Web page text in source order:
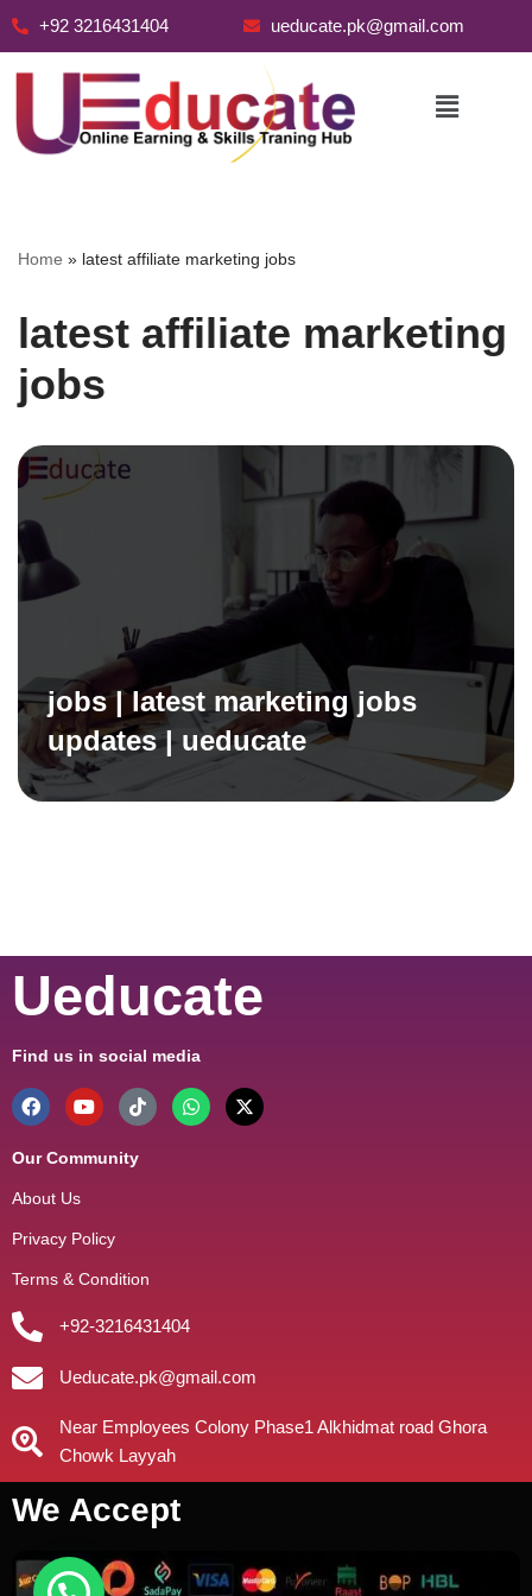
+92 3216431404 ueducate.pk@gmail.com
Home » latest affiliate marketing jobs
latest affiliate marketing
jobs
jobs | latest marketing jobs
updates | ueducate
Ueducate
Find us in social media
Our Community
About Us
Privacy Policy
Terms & Condition
+92-3216431404
Ueducate.pk@gmail.com
Near Employees Colony Phase1 Alkhidmat road Ghora
Chowk Layyah
We Accept